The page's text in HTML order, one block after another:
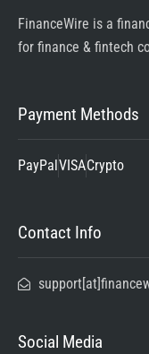
FinanceWire is a
for finance & fintech
Payment Methods
PayPalVISACrypto
Contact Info
Social Media